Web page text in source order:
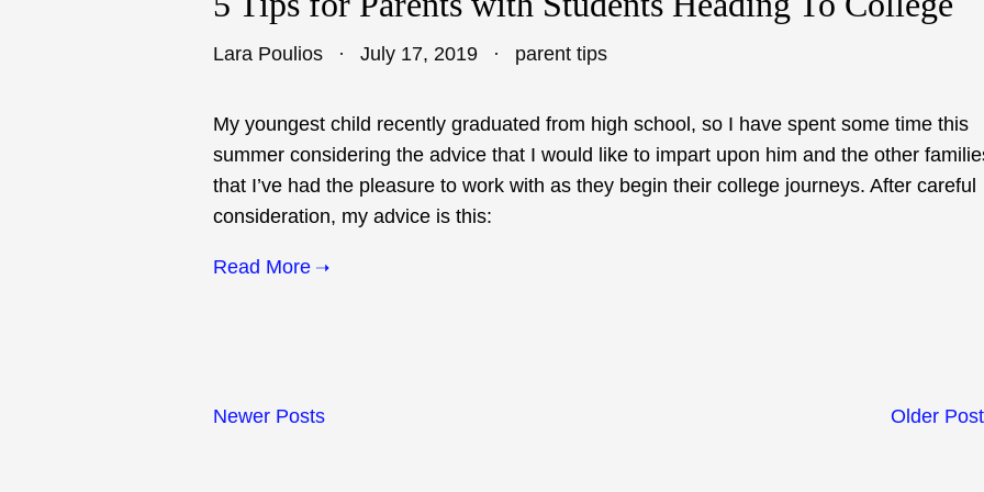
Lara Poulios July 17, 2019 parent tips
My youngest child recently graduated from high school, so I have spent some time this
summer considering the advice that I would like to impart upon him and the other
that I’ve had the pleasure to work with as they begin their college journeys. After careful
consideration, my advice is this:
Read More
Newer Posts Older